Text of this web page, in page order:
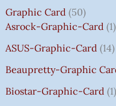
Graphic Card 50
Asrock-Graphic-Card 1
ASUS-Graphic-Card 14
Beaupretty-Graphic
Biostar-Graphic-Card 1
2
,
8
0
.
0
.
0
.
2
,
8
0
.
0
.
0
.
2
,
8
0
.
0
.
0
.
T
H
R
U
G
1
4
,
9
9
0
.
0
.